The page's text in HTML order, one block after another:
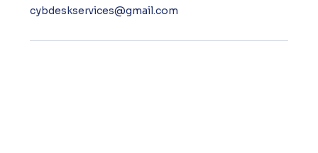
cybdeskservices@gmail.com